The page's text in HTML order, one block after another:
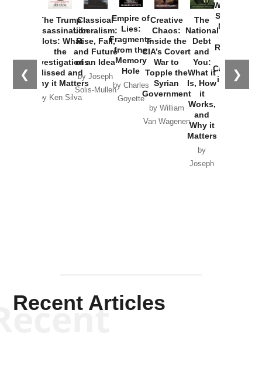
❮ ❯
The Trump
Assassination
Plots: What
the
Investigations
Missed and
Why it Matters
by Ken Silva
Classical
Liberalism:
Rise, Fall,
and Future
of an Idea
by Joseph
Solis-Mullen
Empire of
Lies:
Fragments
from the
Memory
Hole
by Charles
Goyette
Creative
Chaos:
Inside the
CIA’s Covert
War to
Topple the
Syrian
Government
by William
Van Wagenen
The
National
Debt
and
You:
What it
Is, How
it
Works,
and
Why it
Matters
by
Joseph
Washington
Started the
New Cold
Russia and
the
Catastrophe
in Ukraine
Recent Articles